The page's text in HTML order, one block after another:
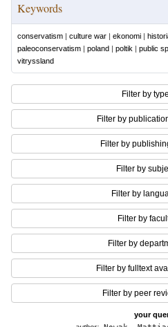
Keywords
conservatism | culture war | ekonomi |
paleoconservatism | poland | poltik | public
vitryssland
Filter by
Filter by
Filter by
Filter by
Filter by
Filter by
Filter by
Filter by fulltext
Filter by peer
your